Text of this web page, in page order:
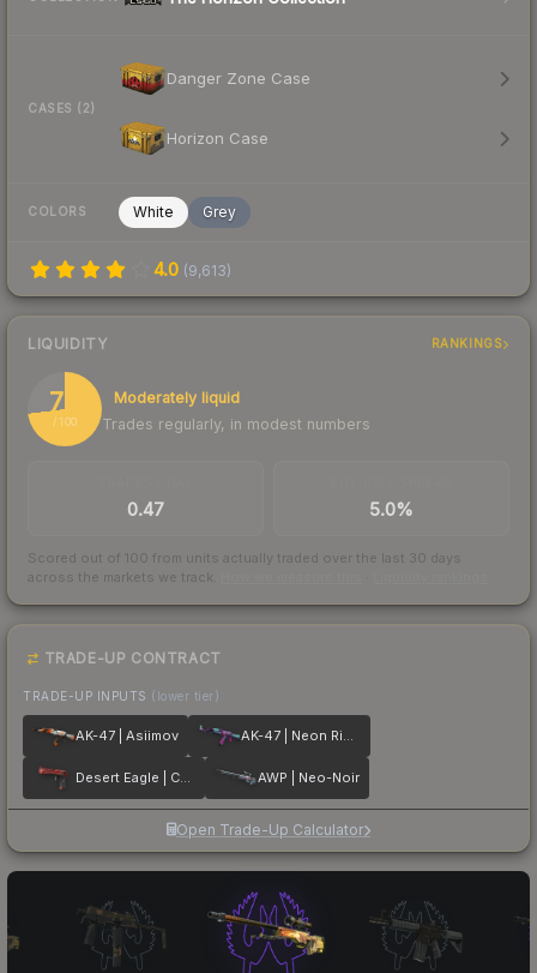
CASES (2)
Danger Zone Case
Horizon Case
COLORS White Grey
4.0 (9,613)
LIQUIDITY RANKINGS
73
/ 100
Moderately liquid
Trades regularly, in modest numbers
0.47 5.0%
Scored out of 100 from units actually traded over the last 30 days
across the markets we track.
TRADE-UP CONTRACT
TRADE-UP INPUTS (lower tier)
AK-47 | Asiimov AK-47 | Neon Rider
Desert Eagle | Code Red AWP | Neo-Noir
Open Trade-Up Calculator